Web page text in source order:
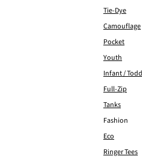
Tie-Dye
Camouflage
Pocket
Youth
Infant /
Full-Zip
Tanks
Fashion
Eco
Ringer Tees